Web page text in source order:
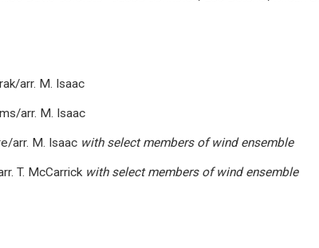
arr. M. Isaac
arr. M. Isaac
arr. M. Isaac with select members of wind ensemble
arr. T. McCarrick with select members of wind ensemble